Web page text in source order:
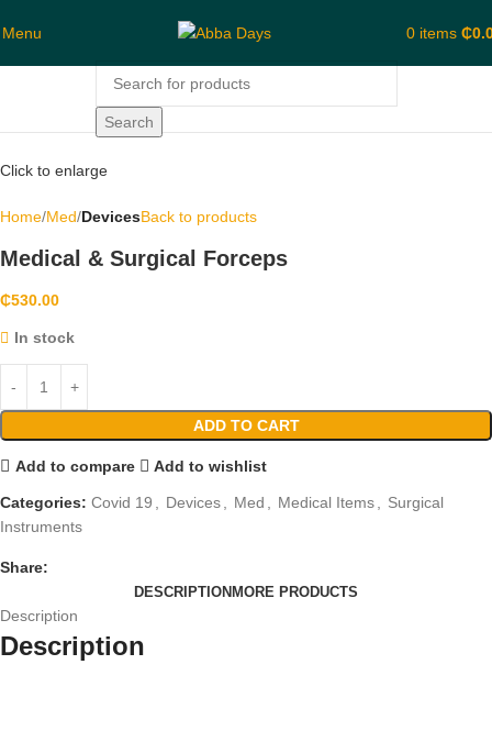
Menu 0 items ₵
Search
Click to enlarge
Home Med DevicesBack to products
Medical & Surgical Forceps
₵530.00
In stock
ADD TO CART
Add to compare Add to wishlist
Categories: Covid 19 , Devices, Med , Medical Items, Surgical
Instruments
Share:
DESCRIPTION MORE PRODUCTS
Description
Description